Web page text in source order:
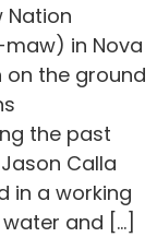
Nation
maw) in Nova
on the ground
the past
Calla
in a working
and […]